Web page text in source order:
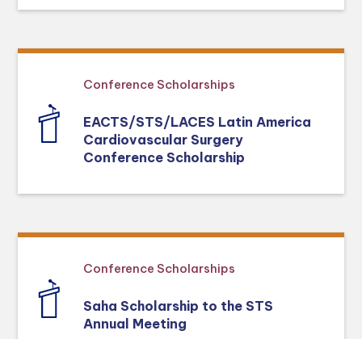
Conference Scholarships
EACTS/STS/LACES Latin America
Cardiovascular Surgery
Conference Scholarship
Conference Scholarships
Saha Scholarship to the STS
Annual Meeting